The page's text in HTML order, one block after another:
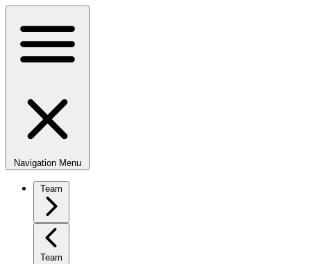
Navigation Menu
Team
Team